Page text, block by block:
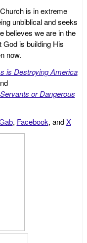
is in extreme
unbiblical and seeks
believes we are in the
God is building His
now.
is Destroying America
or Dangerous
, Facebook, andX